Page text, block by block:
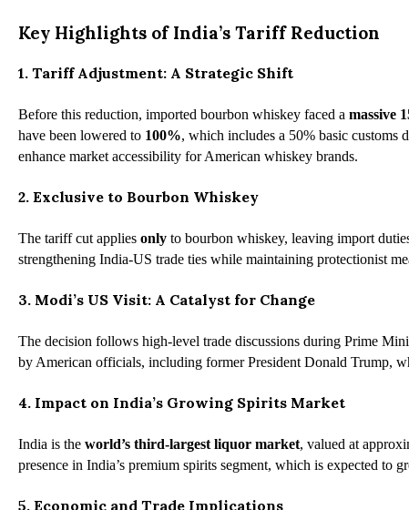
Key Highlights of India’s Tariff Reduction
1. Tariff Adjustment: A Strategic Shift
Before this reduction, imported bourbon whiskey faced a massive
have been lowered to 100%, which includes a 50% basic customs
enhance market accessibility for American whiskey brands.
2. Exclusive to Bourbon Whiskey
The tariff cut applies only to bourbon whiskey, leaving import
strengthening India-US trade ties while maintaining protectionist
3. Modi’s US Visit: A Catalyst for Change
The decision follows high-level trade discussions during Prime
by American officials, including former President Donald Trump,
4. Impact on India’s Growing Spirits Market
India is the world’s third-largest liquor market, valued at
presence in India’s premium spirits segment, which is expected to
5. Economic and Trade Implications